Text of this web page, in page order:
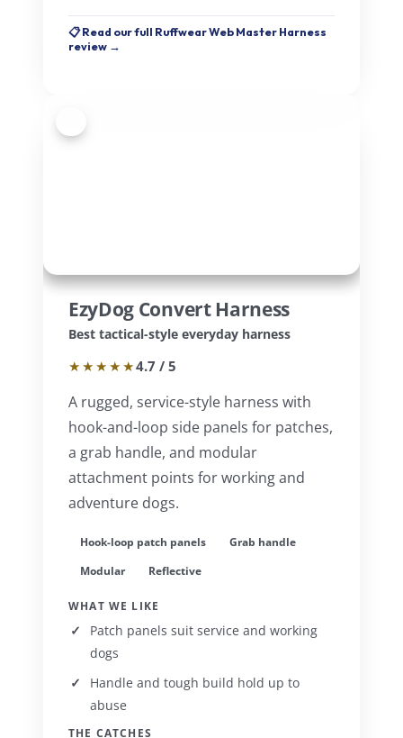
📋 Read our full Ruffwear Web Master Harness
review →
EzyDog Convert Harness
Best tactical-style everyday harness
★★★★★4.7 / 5
A rugged, service-style harness with
hook-and-loop side panels for patches,
a grab handle, and modular
attachment points for working and
adventure dogs.
Hook-loop patch panels
Grab handle
Modular
Reflective
WHAT WE LIKE
Patch panels suit service and working
dogs
Handle and tough build hold up to
abuse
THE CATCHES